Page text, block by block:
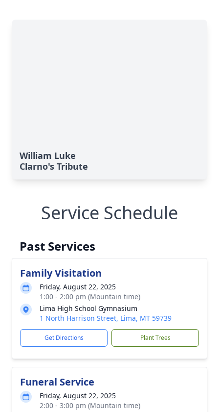
William Luke
Clarno's Tribute
Service Schedule
Past Services
Family Visitation
Friday, August 22, 2025
1:00 - 2:00 pm (Mountain time)
Lima High School Gymnasium
1 North Harrison Street, Lima, MT 59739
Get Directions Plant Trees
Funeral Service
Friday, August 22, 2025
2:00 - 3:00 pm (Mountain time)